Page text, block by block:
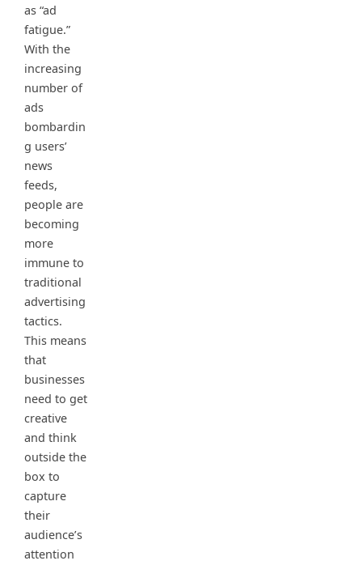
as “ad
fatigue.”
With the
increasing
number of
ads
bombardin
g users’
news
feeds,
people are
becoming
more
immune to
traditional
advertising
tactics.
This means
that
businesses
need to get
creative
and think
outside the
box to
capture
their
audience’s
attention